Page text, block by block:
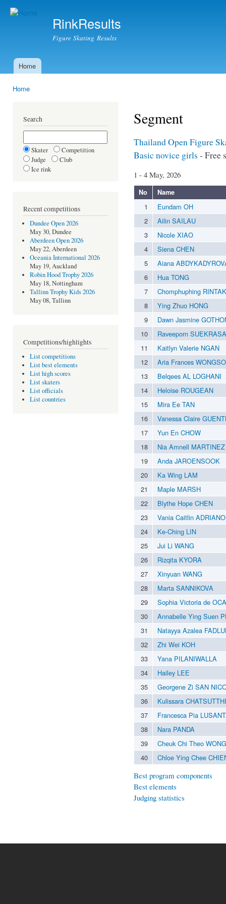
RinkResults
Figure Skating Results
Main menu
Home
Home
Search
Skater
Competition
Judge
Club
Ice rink
Recent competitions
Dundee Open 2026
May 30, Dundee
Aberdeen Open 2026
May 22, Aberdeen
Oceania International 2026
May 19, Auckland
Robin Hood Trophy 2026
May 18, Nottingham
Tallinn Trophy Kids 2026
May 08, Tallinn
Competitions/highlights
List competitions
List best elements
List high scores
List skaters
List officials
List countries
Segment
Thailand Open Figure
Basic novice girls - Free
1 - 4 May, 2026
No Name
1
Eundam OH
2
Ailin SAILAU
3
Nicole XIAO
4
Siena CHEN
5
Aiana
6
Hua TONG
7
Chomphuphing
8
Ying Zhuo HONG
9
Dawn Jasmine
10
Raveeporn
11
Kaitlyn Valerie NGAN
12
Aria Frances WONGSO
13
Belqees AL LOGHANI
14
Heloise ROUGEAN
15
Mira Ee TAN
16
Vanessa Claire
17
Yun En CHOW
18
Nia Amnell MARTINEZ
19
Anda JAROENSOOK
20
Ka Wing LAM
21
Maple MARSH
22
Blythe Hope CHEN
23
Vania Caitlin ADRIANO
24
Ke-Ching LIN
25
Jui Li WANG
26
Rizqita KYORA
27
Xinyuan WANG
28
Marta SANNIKOVA
29
Sophia Victoria de
30
Annabelle Ying Suen
31
Natayya Azalea
32
Zhi Wei KOH
33
Yana PILANIWALLA
34
Hailey LEE
35
Georgene Zi SAN
36
Kulissara CHATSUTTHI
37
Francesca Pia
38
Nara PANDA
39
Cheuk Chi Theo WONG
40
Chloe Ying Chee
Best program components
Best elements
Judging statistics